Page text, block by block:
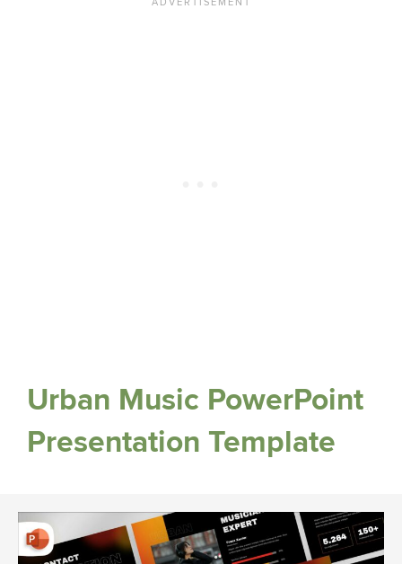
Urban Music PowerPoint
Presentation Template